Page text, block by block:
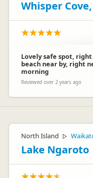
Whisper
Lovely safe spot,
beach near by, right
morning
Reviewed over 2 years ago
North Island ▷
Lake Ngaroto